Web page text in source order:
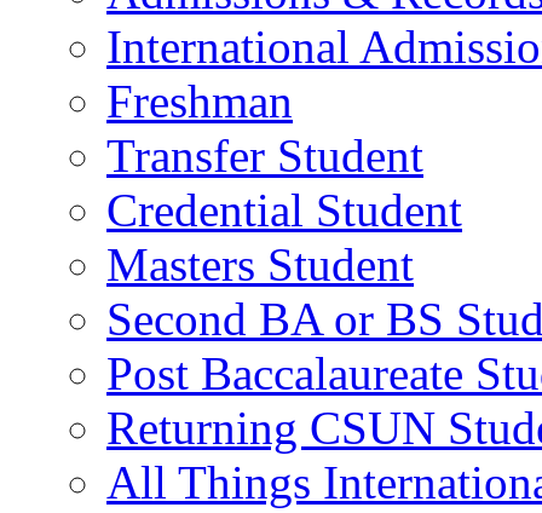
International
Freshman
Transfer Student
Credential Student
Masters Student
Second BA or BS
Post Baccalaureate
Returning CSUN
All Things